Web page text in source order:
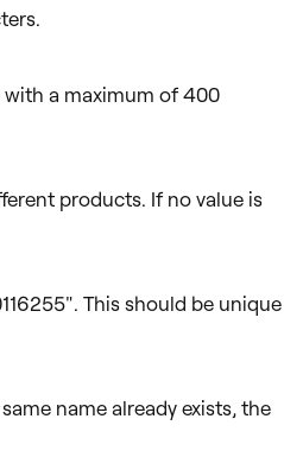
a maximum of 400
products. If no value is
This should be unique
name already exists, the